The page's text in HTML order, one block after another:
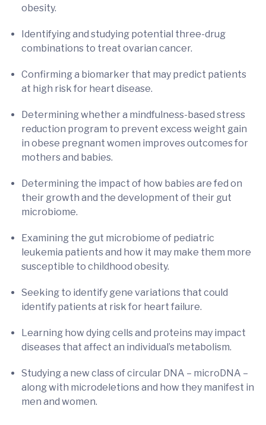
obesity.
Identifying and studying potential three-drug
combinations to treat ovarian cancer.
Confirming a biomarker that may predict patients
at high risk for heart disease.
Determining whether a mindfulness-based stress
reduction program to prevent excess weight gain
in obese pregnant women improves outcomes for
mothers and babies.
Determining the impact of how babies are fed on
their growth and the development of their gut
microbiome.
Examining the gut microbiome of pediatric
leukemia patients and how it may make them more
susceptible to childhood obesity.
Seeking to identify gene variations that could
identify patients at risk for heart failure.
Learning how dying cells and proteins may impact
diseases that affect an individual’s metabolism.
Studying a new class of circular DNA – microDNA –
along with microdeletions and how they manifest in
men and women.